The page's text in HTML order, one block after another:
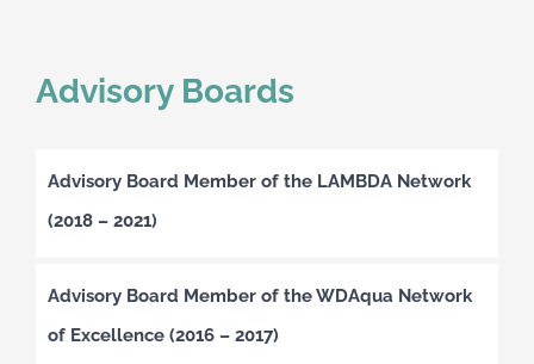
Advisory Boards
Advisory Board Member of the LAMBDA Network
(2018 – 2021)
Advisory Board Member of the WDAqua Network
of Excellence (2016 – 2017)